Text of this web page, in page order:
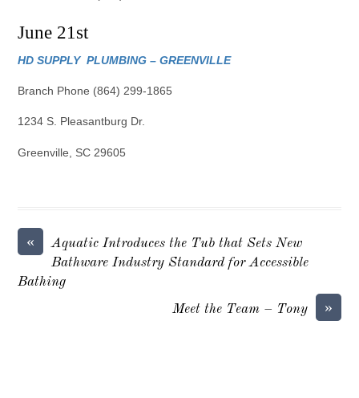
June 21st
HD SUPPLY PLUMBING – GREENVILLE
Branch Phone (864) 299-1865
1234 S. Pleasantburg Dr.
Greenville, SC 29605
«
Aquatic Introduces the Tub that Sets New
Bathware Industry Standard for Accessible
Bathing
»
Meet the Team – Tony